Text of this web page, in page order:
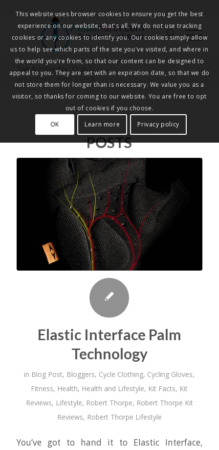
Pedalnorth.com
Join the revolution!
Tag Archive for: Q36.5
You are here: Home
POSTS
Elastic Interface Palm
Technology
in Blog Post, Bloggers, Cycle Clothing, Cycling Gloves,
Fitness, Health, Health and Lifestyle, Kit Facts, Kit
Reviews, Lifestyle, Robert Thorpe, Robert Thorpe Kit
Reviews, Robert Thorpe Lifestyle
You’ve got to hand it to Elastic Interface,
This website uses browser cookies to ensure you get the best
experience on our website, that's all. We do not use tracking
cookies or any cookies to identify you. Our cookies simply allow
us to help see which parts of the site you've visited, and where in
the world you're from, so that our content can be designed to
appeal to you. They are set with an expiration date, so that we do
not store them for longer than is necessary. We value you as a
visitor, so thanks for coming to our website. You are free to opt
out of cookies if you choose.
OK
Learn more Privacy policy